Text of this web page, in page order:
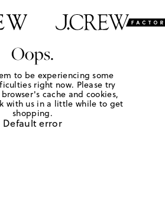
Oops.
to be experiencing some
right now. Please try
cache and cookies,
with us in a little while to get
shopping.
Default error